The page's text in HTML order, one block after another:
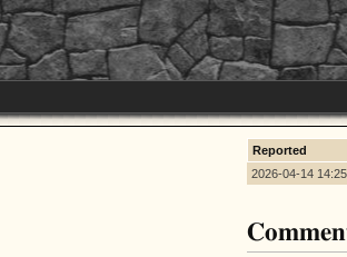
Reported
2026-04-14